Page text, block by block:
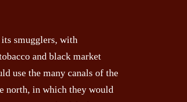
smugglers, with
and black market
use the many canals of the
north, in which they would